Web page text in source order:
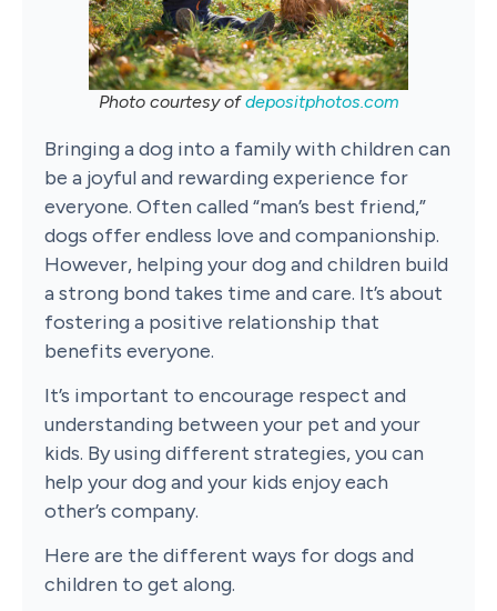
Photo courtesy ofdepositphotos.com
Bringing a dog into a family with children can
be a joyful and rewarding experience for
everyone. Often called “man’s best friend,”
dogs offer endless love and companionship.
However, helping your dog and children build
a strong bond takes time and care. It’s about
fostering a positive relationship that
benefits everyone.
It’s important to encourage respect and
understanding between your pet and your
kids. By using different strategies, you can
help your dog and your kids enjoy each
other’s company.
Here are the different ways for dogs and
children to get along.